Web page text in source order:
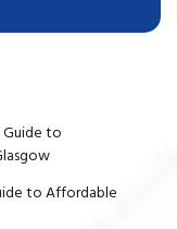
Guide to
to Affordable